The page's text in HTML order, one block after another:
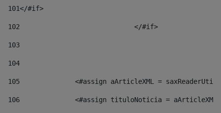
101</#if>
102
103
104
105
<#assign aArticleXML =
106
<#assign tituloNoticia =